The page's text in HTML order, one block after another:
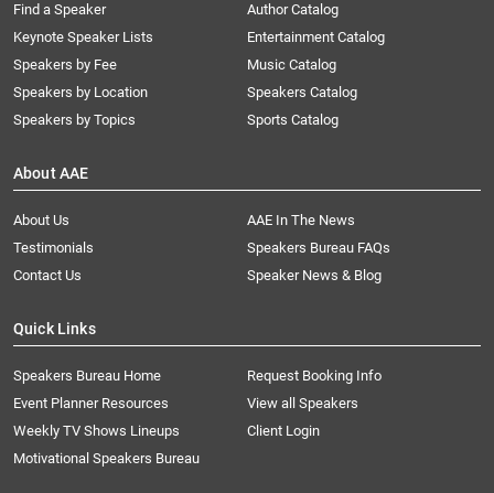
Find a Speaker
Keynote Speaker Lists
Speakers by Fee
Speakers by Location
Speakers by Topics
Author Catalog
Entertainment Catalog
Music Catalog
Speakers Catalog
Sports Catalog
About AAE
About Us
AAE In The News
Testimonials
Speakers Bureau FAQs
Contact Us
Speaker News & Blog
Quick Links
Speakers Bureau Home
Request Booking Info
Event Planner Resources
View all Speakers
Weekly TV Shows Lineups
Client Login
Motivational Speakers Bureau